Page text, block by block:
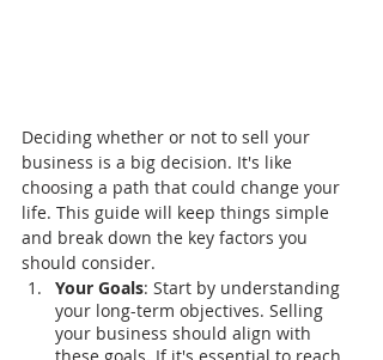
Deciding whether or not to sell your
business is a big decision. It's like
choosing a path that could change your
life. This guide will keep things simple
and break down the key factors you
should consider.
Your Goals: Start by understanding
your long-term objectives. Selling
your business should align with